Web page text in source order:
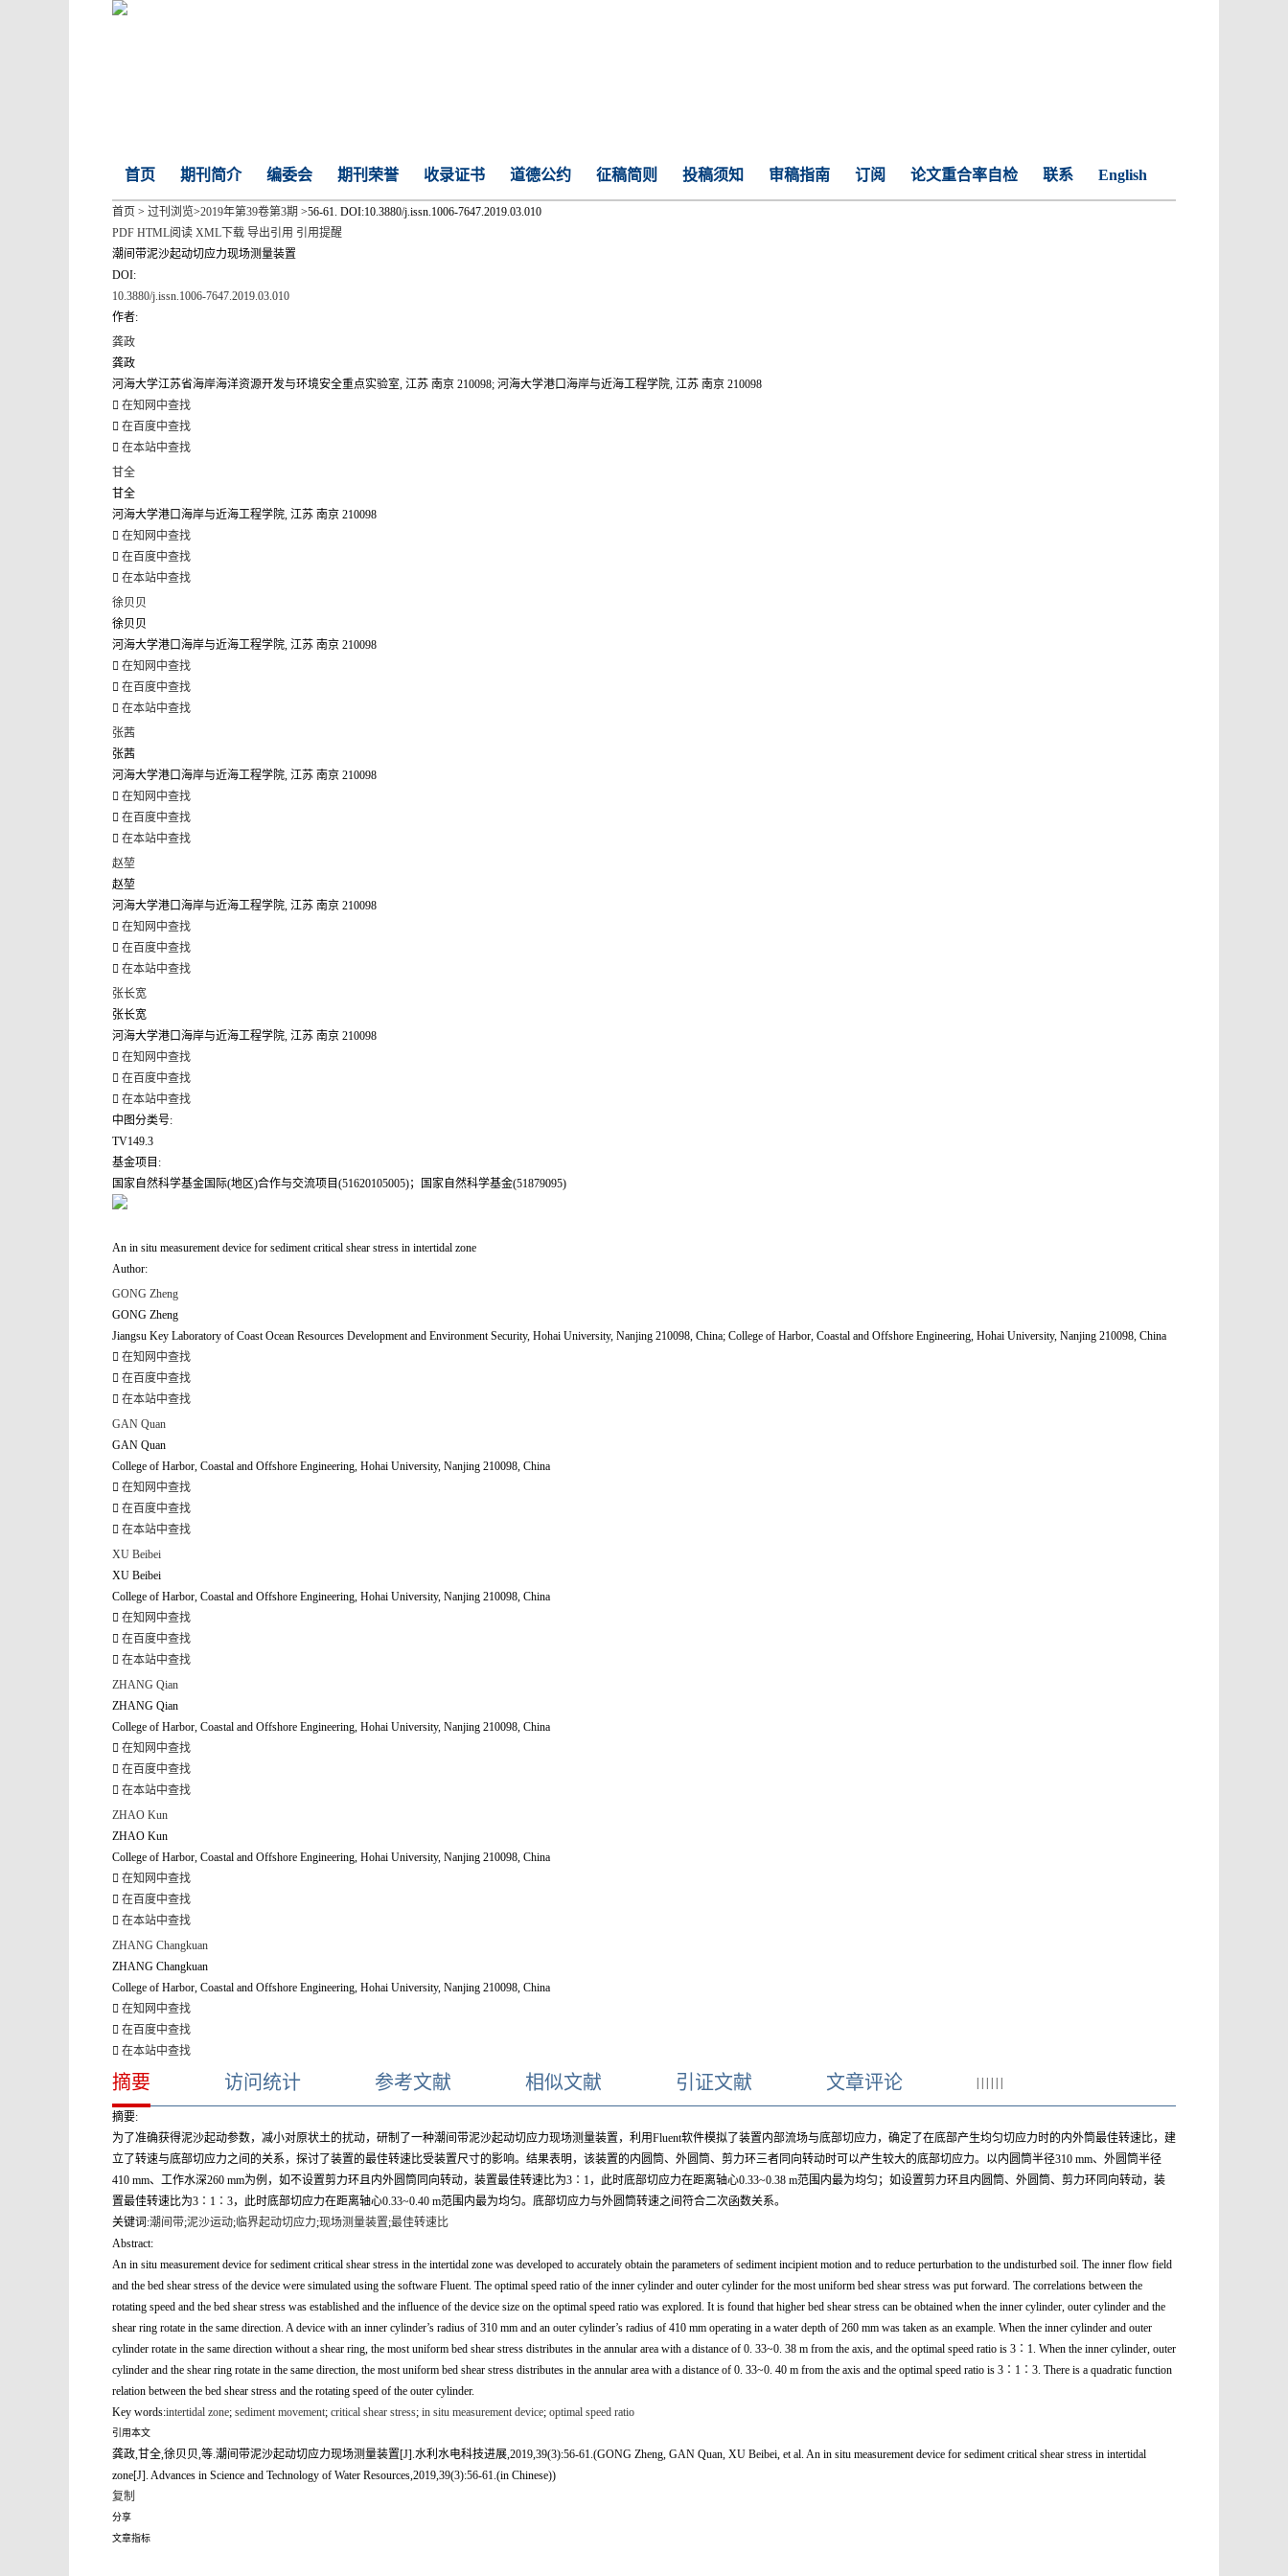
首页 期刊简介 编委会 期刊荣誉 收录证书 道德公约 征稿简则 投稿须知 审稿指南 订阅 论文重合率自检 联系 English
首页 > 过刊浏览>2019年第39卷第3期 >56-61. DOI:10.3880/j.issn.1006-7647.2019.03.010
PDF HTML阅读 XML下载 导出引用 引用提醒
潮间带泥沙起动切应力现场测量装置
DOI:
10.3880/j.issn.1006-7647.2019.03.010
作者:
龚政
龚政
河海大学江苏省海岸海洋资源开发与环境安全重点实验室, 江苏 南京 210098; 河海大学港口海岸与近海工程学院, 江苏 南京 210098
在知网中查找
在百度中查找
在本站中查找
甘全
甘全
河海大学港口海岸与近海工程学院, 江苏 南京 210098
在知网中查找
在百度中查找
在本站中查找
徐贝贝
徐贝贝
河海大学港口海岸与近海工程学院, 江苏 南京 210098
在知网中查找
在百度中查找
在本站中查找
张茜
张茜
河海大学港口海岸与近海工程学院, 江苏 南京 210098
在知网中查找
在百度中查找
在本站中查找
赵堃
赵堃
河海大学港口海岸与近海工程学院, 江苏 南京 210098
在知网中查找
在百度中查找
在本站中查找
张长宽
张长宽
河海大学港口海岸与近海工程学院, 江苏 南京 210098
在知网中查找
在百度中查找
在本站中查找
中图分类号:
TV149.3
基金项目:
国家自然科学基金国际(地区)合作与交流项目(51620105005)；国家自然科学基金(51879095)
An in situ measurement device for sediment critical shear stress in intertidal zone
Author:
GONG Zheng
GONG Zheng
Jiangsu Key Laboratory of Coast Ocean Resources Development and Environment Security, Hohai University, Nanjing 210098, China; College of Harbor, Coastal and Offshore Engineering, Hohai University, Nanjing 210098, China
在知网中查找
在百度中查找
在本站中查找
GAN Quan
GAN Quan
College of Harbor, Coastal and Offshore Engineering, Hohai University, Nanjing 210098, China
在知网中查找
在百度中查找
在本站中查找
XU Beibei
XU Beibei
College of Harbor, Coastal and Offshore Engineering, Hohai University, Nanjing 210098, China
在知网中查找
在百度中查找
在本站中查找
ZHANG Qian
ZHANG Qian
College of Harbor, Coastal and Offshore Engineering, Hohai University, Nanjing 210098, China
在知网中查找
在百度中查找
在本站中查找
ZHAO Kun
ZHAO Kun
College of Harbor, Coastal and Offshore Engineering, Hohai University, Nanjing 210098, China
在知网中查找
在百度中查找
在本站中查找
ZHANG Changkuan
ZHANG Changkuan
College of Harbor, Coastal and Offshore Engineering, Hohai University, Nanjing 210098, China
在知网中查找
在百度中查找
在本站中查找
摘要 访问统计 参考文献 相似文献 引证文献 文章评论
摘要:
为了准确获得泥沙起动参数，减小对原状土的扰动，研制了一种潮间带泥沙起动切应力现场测量装置，利用Fluent软件模拟了装置内部流场与底部切应力，确定了在底部产生均匀切应力时的内外筒最佳转速比，建
立了转速与底部切应力之间的关系，探讨了装置的最佳转速比受装置尺寸的影响。结果表明，该装置的内圆筒、外圆筒、剪力环三者同向转动时可以产生较大的底部切应力。以内圆筒半径310 mm、外圆筒半径
410 mm、工作水深260 mm为例，如不设置剪力环且内外圆筒同向转动，装置最佳转速比为3∶1，此时底部切应力在距离轴心0.33~0.38 m范围内最为均匀；如设置剪力环且内圆筒、外圆筒、剪力环同向转动，装
置最佳转速比为3∶1∶3，此时底部切应力在距离轴心0.33~0.40 m范围内最为均匀。底部切应力与外圆筒转速之间符合二次函数关系。
关键词:潮间带;泥沙运动;临界起动切应力;现场测量装置;最佳转速比
Abstract:
An in situ measurement device for sediment critical shear stress in the intertidal zone was developed to accurately obtain the parameters of sediment incipient motion and to reduce perturbation to the undisturbed soil. The inner flow field
and the bed shear stress of the device were simulated using the software Fluent. The optimal speed ratio of the inner cylinder and outer cylinder for the most uniform bed shear stress was put forward. The correlations between the
rotating speed and the bed shear stress was established and the influence of the device size on the optimal speed ratio was explored. It is found that higher bed shear stress can be obtained when the inner cylinder, outer cylinder and the
shear ring rotate in the same direction. A device with an inner cylinder’s radius of 310 mm and an outer cylinder’s radius of 410 mm operating in a water depth of 260 mm was taken as an example. When the inner cylinder and outer
cylinder rotate in the same direction without a shear ring, the most uniform bed shear stress distributes in the annular area with a distance of 0. 33~0. 38 m from the axis, and the optimal speed ratio is 3∶1. When the inner cylinder, outer
cylinder and the shear ring rotate in the same direction, the most uniform bed shear stress distributes in the annular area with a distance of 0. 33~0. 40 m from the axis and the optimal speed ratio is 3∶1∶3. There is a quadratic function
relation between the bed shear stress and the rotating speed of the outer cylinder.
Key words:intertidal zone; sediment movement; critical shear stress; in situ measurement device; optimal speed ratio
引用本文
龚政,甘全,徐贝贝,等.潮间带泥沙起动切应力现场测量装置[J].水利水电科技进展,2019,39(3):56-61.(GONG Zheng, GAN Quan, XU Beibei, et al. An in situ measurement device for sediment critical shear stress in intertidal
zone[J]. Advances in Science and Technology of Water Resources,2019,39(3):56-61.(in Chinese))
复制
分享
文章指标